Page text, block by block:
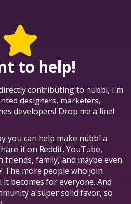
to help!
contributing to nubbl, I'm
designers, marketers,
developers! Drop me a line!
you can help make nubbl a
it on Reddit, YouTube,
friends, family, and maybe even
The more people who join
becomes for everyone. And
a super solid favor, so